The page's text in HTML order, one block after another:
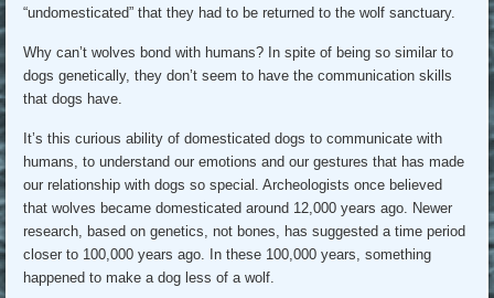
“undomesticated” that they had to be returned to the wolf sanctuary.
Why can’t wolves bond with humans? In spite of being so similar to
dogs genetically, they don’t seem to have the communication skills
that dogs have.
It’s this curious ability of domesticated dogs to communicate with
humans, to understand our emotions and our gestures that has made
our relationship with dogs so special. Archeologists once believed
that wolves became domesticated around 12,000 years ago. Newer
research, based on genetics, not bones, has suggested a time period
closer to 100,000 years ago. In these 100,000 years, something
happened to make a dog less of a wolf.